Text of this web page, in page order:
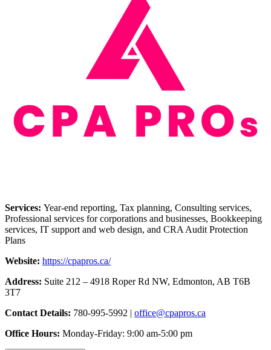
Services: Year-end reporting, Tax planning, Consulting services,
Professional services for corporations and businesses, Bookkeeping
services, IT support and web design, and CRA Audit Protection
Plans
Website: https://cpapros.ca/
Address: Suite 212 – 4918 Roper Rd NW, Edmonton, AB T6B
3T7
Contact Details: 780-995-5992 | office@cpapros.ca
Office Hours: Monday-Friday: 9:00 am-5:00 pm